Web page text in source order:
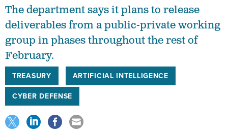
The department says it plans to release
deliverables from a public-private working
group in phases throughout the rest of
February.
TREASURY
ARTIFICIAL INTELLIGENCE
CYBER DEFENSE